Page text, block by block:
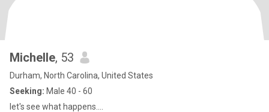
Michelle, 53
Durham, North Carolina, United States
Seeking: Male 40 - 60
let's see what happens....